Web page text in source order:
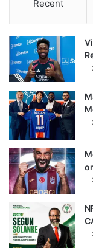
Recent